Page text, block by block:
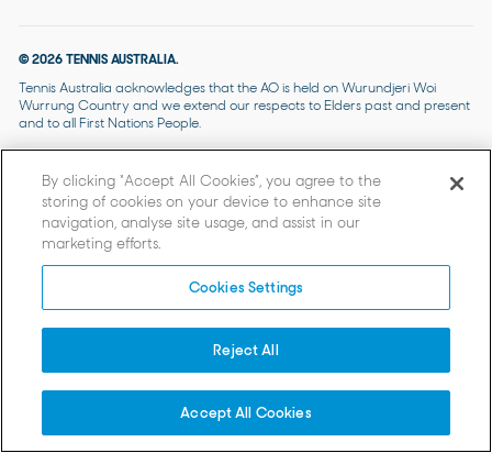
© 2026 TENNIS AUSTRALIA.
Tennis Australia acknowledges that the AO is held on Wurundjeri Woi
Wurrung Country and we extend our respects to Elders past and present
and to all First Nations People.
By clicking “Accept All Cookies”, you agree to the
storing of cookies on your device to enhance site
navigation, analyse site usage, and assist in our
marketing efforts.
Cookies Settings
Reject All
Accept All Cookies